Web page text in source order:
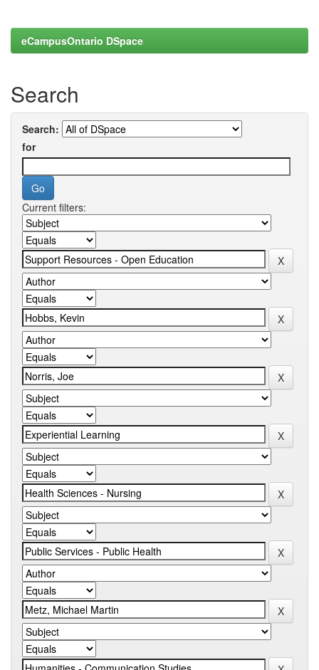
eCampusOntario DSpace
Search
Search:
for
Current filters: